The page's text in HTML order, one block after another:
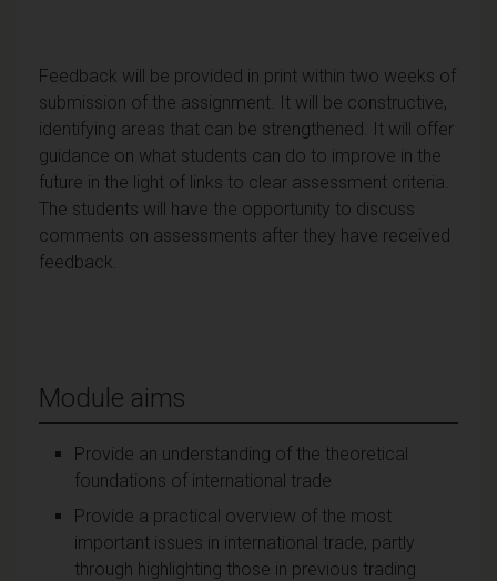
Feedback will be provided in print within two weeks of
submission of the assignment. It will be constructive,
identifying areas that can be strengthened. It will offer
guidance on what students can do to improve in the
future in the light of links to clear assessment criteria.
The students will have the opportunity to discuss
comments on assessments after they have received
feedback.
Module aims
Provide an understanding of the theoretical
foundations of international trade
Provide a practical overview of the most
important issues in international trade, partly
through highlighting those in previous trading